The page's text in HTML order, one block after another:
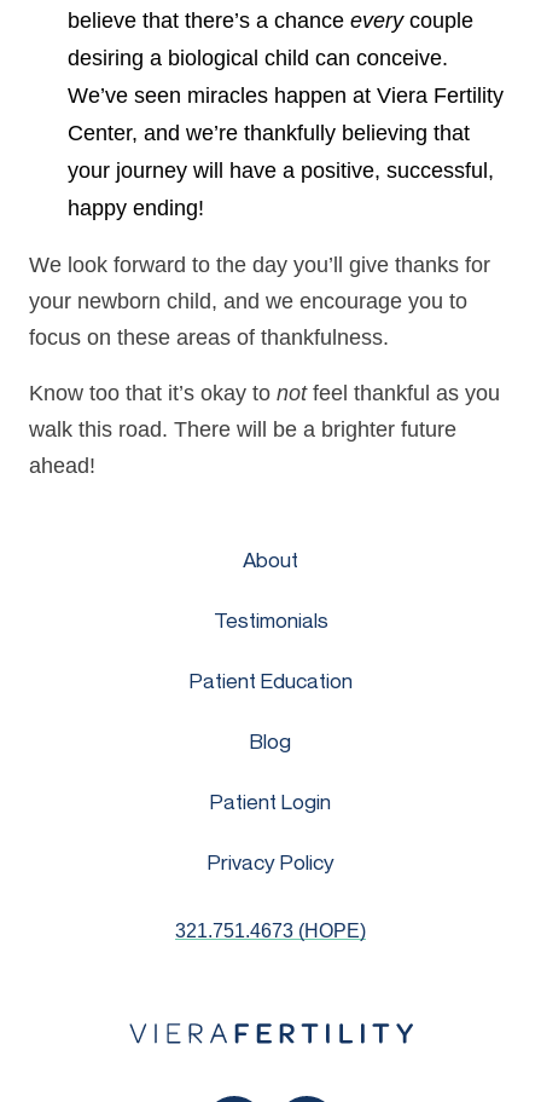
believe that there’s a chance every couple
desiring a biological child can conceive.
We’ve seen miracles happen at Viera Fertility
Center, and we’re thankfully believing that
your journey will have a positive, successful,
happy ending!
We look forward to the day you’ll give thanks for
your newborn child, and we encourage you to
focus on these areas of thankfulness.
Know too that it’s okay to not feel thankful as you
walk this road. There will be a brighter future
ahead!
About
Testimonials
Patient Education
Blog
Patient Login
Privacy Policy
321.751.4673 (HOPE)